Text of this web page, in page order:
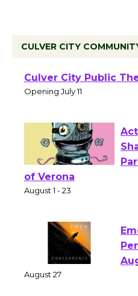
CULVER CITY
Culver City Public
of Verona